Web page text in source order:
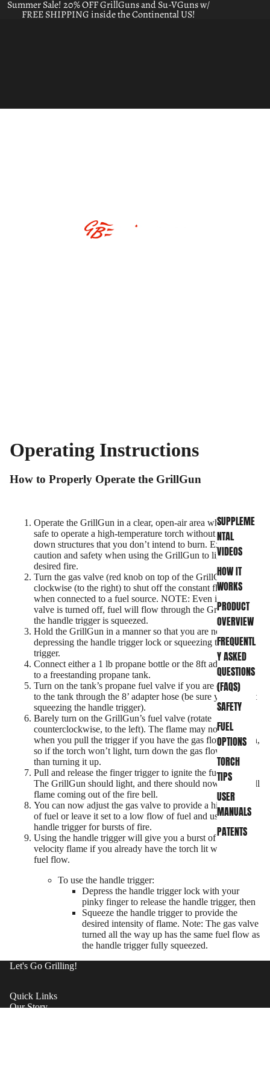
Summer Sale! 20% OFF GrillGuns and Su-VGuns w/
FREE SHIPPING inside the Continental US!
SUPPLEME
NTAL
VIDEOS
HOW IT
WORKS
PRODUCT
OVERVIEW
FREQUENTL
Y ASKED
QUESTIONS
(FAQS)
SAFETY
FUEL
OPTIONS
TORCH
TIPS
USER
MANUALS
PATENTS
Operating Instructions
How to Properly Operate the GrillGun
Operate the GrillGun in a clear, open-air area where it is
safe to operate a high-temperature torch without burning
down structures that you don’t intend to burn. Exercise
caution and safety when using the GrillGun to light your
desired fire.
Turn the gas valve (red knob on top of the GrillGun) fully
clockwise (to the right) to shut off the constant flow valve
when connected to a fuel source. NOTE: Even if the gas
valve is turned off, fuel will flow through the GrillGun if
the handle trigger is squeezed.
Hold the GrillGun in a manner so that you are not
depressing the handle trigger lock or squeezing the handle
trigger.
Connect either a 1 lb propane bottle or the 8ft adapter hose
to a freestanding propane tank.
Turn on the tank’s propane fuel valve if you are connected
to the tank through the 8’ adapter hose (be sure you are not
squeezing the handle trigger).
Barely turn on the GrillGun’s fuel valve (rotate
counterclockwise, to the left). The flame may not light
when you pull the trigger if you have the gas flow too high,
so if the torch won’t light, turn down the gas flow rather
than turning it up.
Pull and release the finger trigger to ignite the fuel flow.
The GrillGun should light, and there should now be a small
flame coming out of the fire bell.
You can now adjust the gas valve to provide a higher flow
of fuel or leave it set to a low flow of fuel and use the
handle trigger for bursts of fire.
Using the handle trigger will give you a burst of high-
velocity flame if you already have the torch lit with a low
fuel flow.
To use the handle trigger:
Depress the handle trigger lock with your
pinky finger to release the handle trigger, then
Squeeze the handle trigger to provide the
desired intensity of flame. Note: The gas valve
turned all the way up has the same fuel flow as
the handle trigger fully squeezed.
Let's Go Grilling!
Quick Links
Our Story